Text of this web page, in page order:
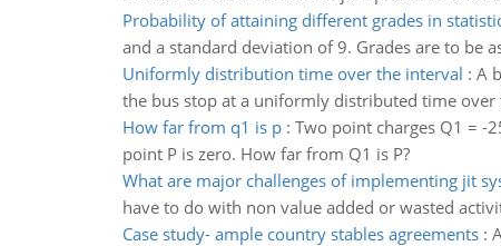
Probability of attaining different grades in
and a standard deviation of 9. Grades are to be
Uniformly distribution time over the interval : A
the bus stop at a uniformly distributed time
How far from q1 is p: Two point charges Q1 = -
point P is zero. How far from Q1 is P?
What are major challenges of implementing jit
have to do with non value added or wasted
Case study- ample country stables agreements: